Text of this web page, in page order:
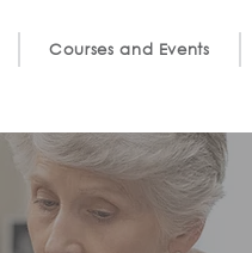
Courses and Events